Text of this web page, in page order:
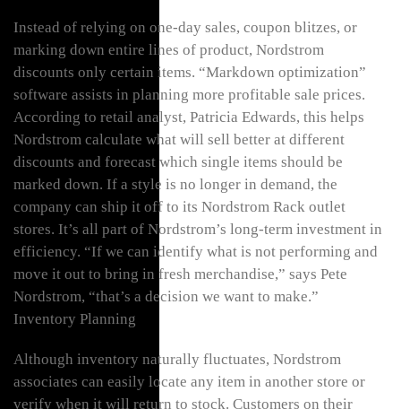
Instead of relying on one-day sales, coupon blitzes, or
marking down entire lines of product, Nordstrom
discounts only certain items. “Markdown optimization”
software assists in planning more profitable sale prices.
According to retail analyst, Patricia Edwards, this helps
Nordstrom calculate what will sell better at different
discounts and forecast which single items should be
marked down. If a style is no longer in demand, the
company can ship it off to its Nordstrom Rack outlet
stores. It’s all part of Nordstrom’s long-term investment in
efficiency. “If we can identify what is not performing and
move it out to bring in fresh merchandise,” says Pete
Nordstrom, “that’s a decision we want to make.”
Inventory Planning
Although inventory naturally fluctuates, Nordstrom
associates can easily locate any item in another store or
verify when it will return to stock. Customers on their